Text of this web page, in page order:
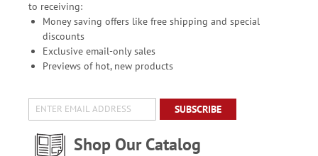
to receiving:
Money saving offers like free shipping and special
discounts
Exclusive email-only sales
Previews of hot, new products
SUBSCRIBE
Shop Our Catalog